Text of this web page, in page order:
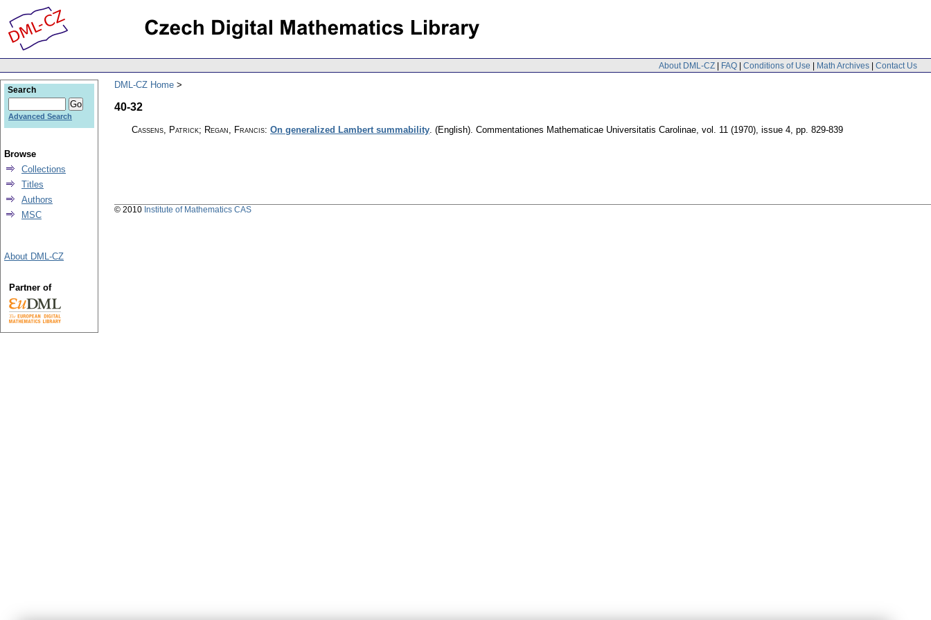
About DML-CZ | FAQ | Conditions of Use | Math Archives | Contact Us
DML-CZ Home
40-32
Cassens, Patrick; Regan, Francis: On generalized Lambert summability (English). Commentationes Mathematicae Universitatis Carolinae vol. 11 (1970), issue 4 pp. 829-839
Search
Advanced Search
Browse
Collections
Titles
Authors
MSC
About DML-CZ
Partner of
© 2010 Institute of Mathematics CAS